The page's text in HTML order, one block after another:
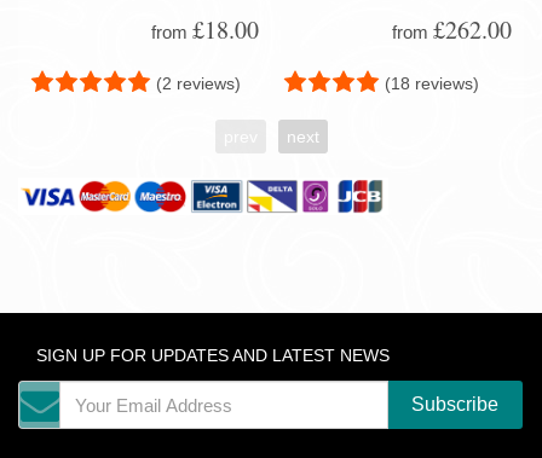
from £18.00
(2 reviews)
from £262.00
(18 reviews)
next
SIGN UP FOR UPDATES AND LATEST NEWS